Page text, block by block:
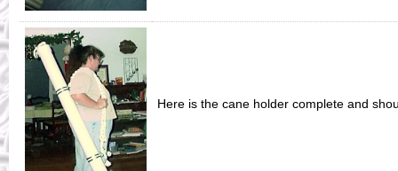
Here is the cane holder complete and